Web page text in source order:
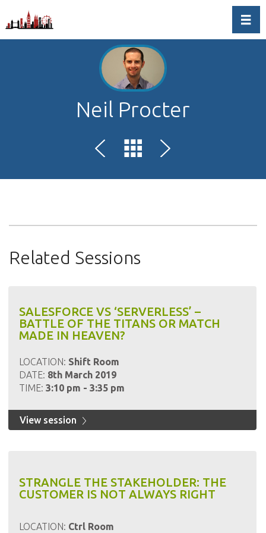
Neil Procter
Related Sessions
SALESFORCE VS ‘SERVERLESS’ –
BATTLE OF THE TITANS OR MATCH
MADE IN HEAVEN?
LOCATION: Shift Room
DATE: 8th March 2019
TIME: 3:10 pm - 3:35 pm
View session
STRANGLE THE STAKEHOLDER: THE
CUSTOMER IS NOT ALWAYS RIGHT
LOCATION: Ctrl Room